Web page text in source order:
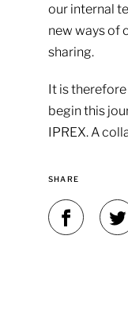
our internal
new ways of
sharing.
It is
begin this
IPREX. A
SHARE